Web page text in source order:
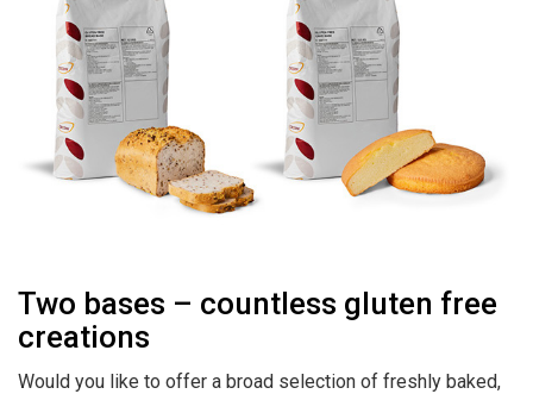
Two bases – countless gluten free
creations
Would you like to offer a broad selection of freshly baked,